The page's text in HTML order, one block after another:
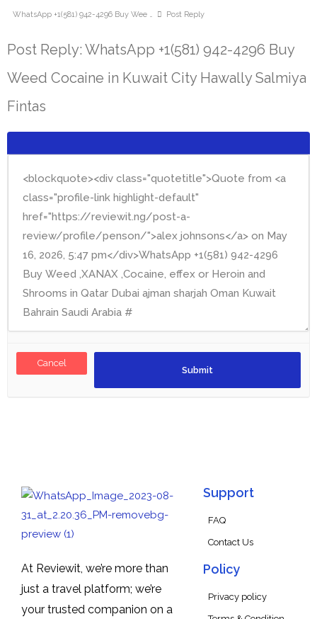
WhatsApp +1(581) 942-4296 Buy Wee …
Post Reply
Post Reply: WhatsApp +1(581) 942-4296 Buy
Weed Cocaine in Kuwait City Hawally Salmiya
Fintas
Cancel
At Reviewit, we’re more than
just a travel platform; we’re
your trusted companion on a
Support
FAQ
Contact Us
Policy
Privacy policy